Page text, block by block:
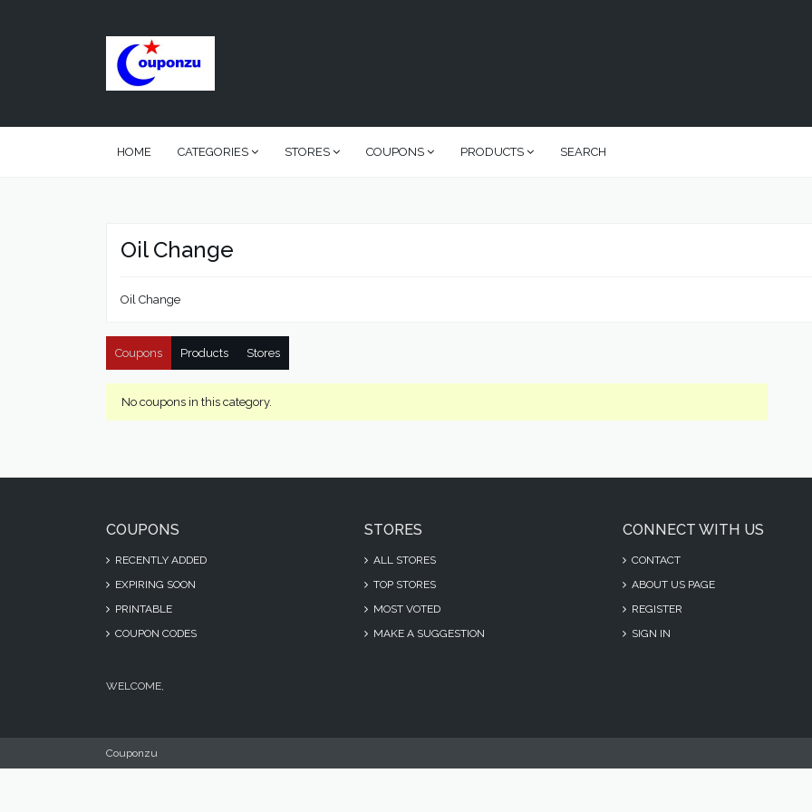
HOME CATEGORIES STORES COUPONS PRODUCTS SEARCH
Oil Change
Oil Change
Coupons Products Stores
No coupons in this category.
COUPONS
RECENTLY ADDED
EXPIRING SOON
PRINTABLE
COUPON CODES
STORES
ALL STORES
TOP STORES
MOST VOTED
MAKE A SUGGESTION
CONNECT WITH US
CONTACT
ABOUT US PAGE
REGISTER
SIGN IN
WELCOME,
Couponzu